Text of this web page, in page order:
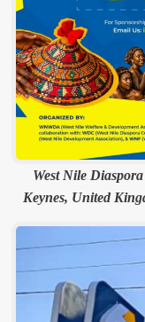
West Nile
Keynes, United